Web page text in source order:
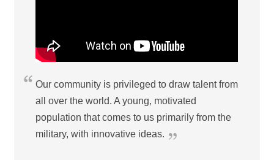
Our community is privileged to draw talent from
all over the world. A young, motivated
population that comes to us primarily from the
military, with innovative ideas.